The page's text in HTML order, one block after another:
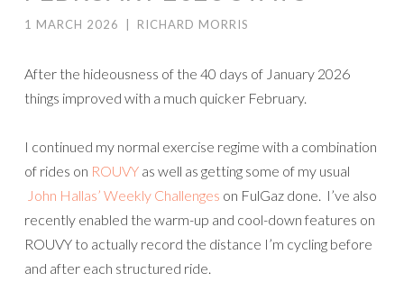
1 MARCH 2026 | RICHARD MORRIS
After the hideousness of the 40 days of January 2026
things improved with a much quicker February.
I continued my normal exercise regime with a combination
of rides on ROUVY as well as getting some of my usual
John Hallas’ Weekly Challenges on FulGaz done. I’ve also
recently enabled the warm-up and cool-down features on
ROUVY to actually record the distance I’m cycling before
and after each structured ride.